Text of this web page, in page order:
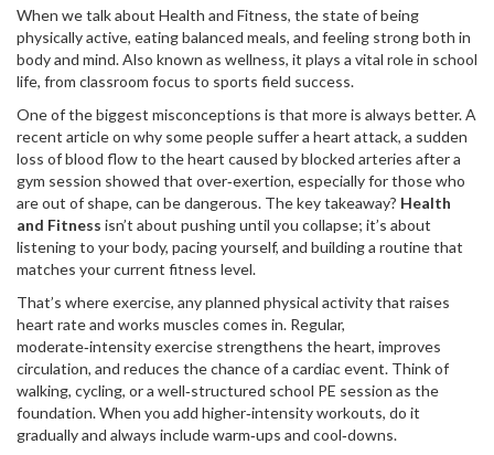
When we talk about Health and Fitness, the state of being
physically active, eating balanced meals, and feeling strong both in
body and mind. Also known as wellness, it plays a vital role in school
life, from classroom focus to sports field success.
One of the biggest misconceptions is that more is always better. A
recent article on why some people suffer a heart attack, a sudden
loss of blood flow to the heart caused by blocked arteries after a
gym session showed that over‑exertion, especially for those who
are out of shape, can be dangerous. The key takeaway? Health
and Fitness isn’t about pushing until you collapse; it’s about
listening to your body, pacing yourself, and building a routine that
matches your current fitness level.
That’s whereexercise, any planned physical activity that raises
heart rate and works muscles comes in. Regular,
moderate‑intensity exercise strengthens the heart, improves
circulation, and reduces the chance of a cardiac event. Think of
walking, cycling, or a well‑structured school PE session as the
foundation. When you add higher‑intensity workouts, do it
gradually and always include warm‑ups and cool‑downs.